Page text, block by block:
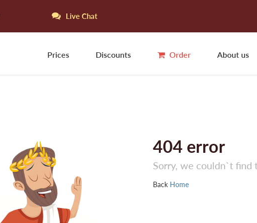
Live Chat
Prices Discounts Order About us
404 error
Sorry, we couldn`t find
Back Home